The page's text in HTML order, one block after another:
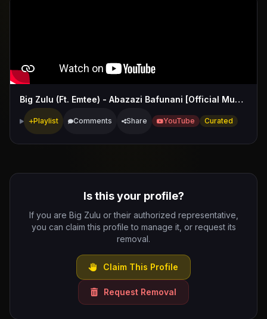
Big Zulu (Ft. Emtee) - Abazazi Bafunani [Official Music Video]
Playlist Comments Share YouTube Curated
Is this your profile?
If you are Big Zulu or their authorized representative,
you can claim this profile to manage it, or request its
removal.
Claim This Profile
Request Removal